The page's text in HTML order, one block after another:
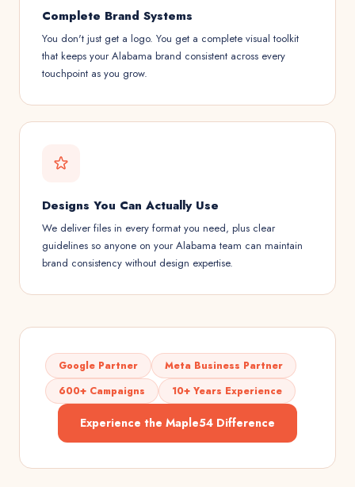
Complete Brand Systems
You don't just get a logo. You get a complete visual toolkit
that keeps your Alabama brand consistent across every
touchpoint as you grow.
Designs You Can Actually Use
We deliver files in every format you need, plus clear
guidelines so anyone on your Alabama team can maintain
brand consistency without design expertise.
Google Partner
Meta Business Partner
600+ Campaigns
10+ Years Experience
Experience the Maple54 Difference